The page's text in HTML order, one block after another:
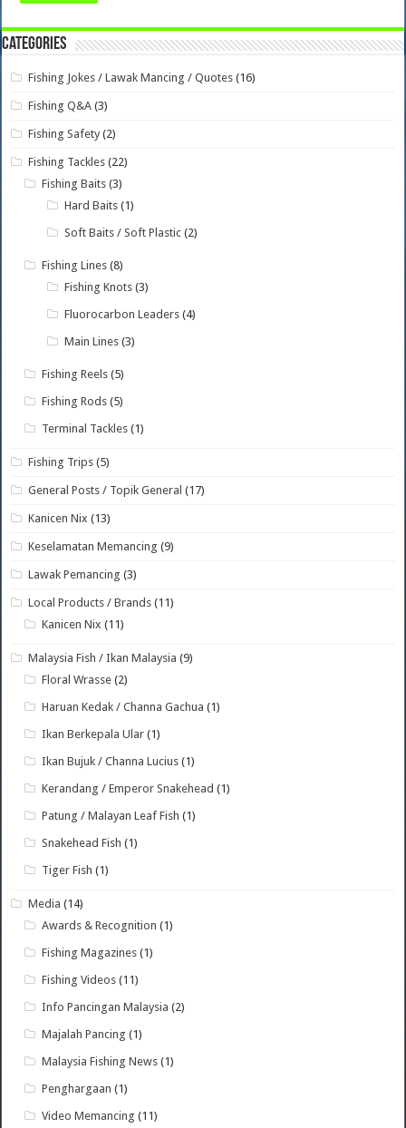
Categories
Fishing Jokes / Lawak Mancing / Quotes (16)
Fishing Q&A (3)
Fishing Safety (2)
Fishing Tackles (22)
Fishing Baits (3)
Hard Baits (1)
Soft Baits / Soft Plastic (2)
Fishing Lines (8)
Fishing Knots (3)
Fluorocarbon Leaders (4)
Main Lines (3)
Fishing Reels (5)
Fishing Rods (5)
Terminal Tackles (1)
Fishing Trips (5)
General Posts / Topik General (17)
Kanicen Nix (13)
Keselamatan Memancing (9)
Lawak Pemancing (3)
Local Products / Brands (11)
Kanicen Nix (11)
Malaysia Fish / Ikan Malaysia (9)
Floral Wrasse (2)
Haruan Kedak / Channa Gachua (1)
Ikan Berkepala Ular (1)
Ikan Bujuk / Channa Lucius (1)
Kerandang / Emperor Snakehead (1)
Patung / Malayan Leaf Fish (1)
Snakehead Fish (1)
Tiger Fish (1)
Media (14)
Awards & Recognition (1)
Fishing Magazines (1)
Fishing Videos (11)
Info Pancingan Malaysia (2)
Majalah Pancing (1)
Malaysia Fishing News (1)
Penghargaan (1)
Video Memancing (11)